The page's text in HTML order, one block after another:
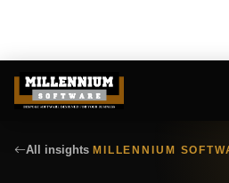
All insights MILLENNIUM